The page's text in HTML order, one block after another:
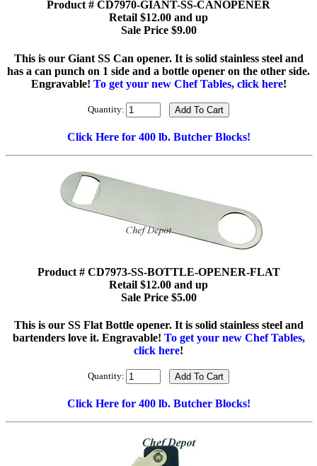
Product # CD7970-GIANT-SS-CANOPENER
Retail $12.00 and up
Sale Price $9.00
This is our Giant SS Can opener. It is solid stainless steel and
has a can punch on 1 side and a bottle opener on the other side.
Engravable! To get your new Chef Tables, click here!
Quantity:
Click Here for 400 lb. Butcher Blocks!
Product # CD7973-SS-BOTTLE-OPENER-FLAT
Retail $12.00 and up
Sale Price $5.00
This is our SS Flat Bottle opener. It is solid stainless steel and
bartenders love it. Engravable! To get your new Chef Tables,
click here!
Quantity:
Click Here for 400 lb. Butcher Blocks!